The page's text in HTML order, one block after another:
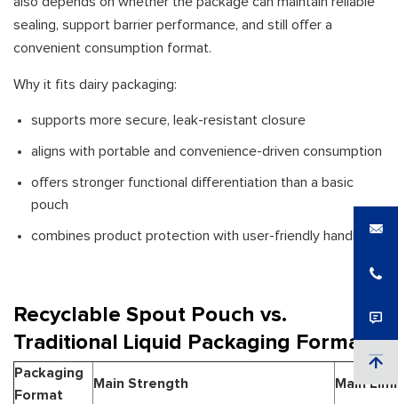
sealing, support barrier performance, and still offer a
convenient consumption format.
Why it fits dairy packaging:
supports more secure, leak-resistant closure
aligns with portable and convenience-driven consumption
offers stronger functional differentiation than a basic
pouch
combines product protection with user-friendly handling
Recyclable Spout Pouch vs.
Traditional Liquid Packaging Formats
Packaging
Format
Main Strength Main